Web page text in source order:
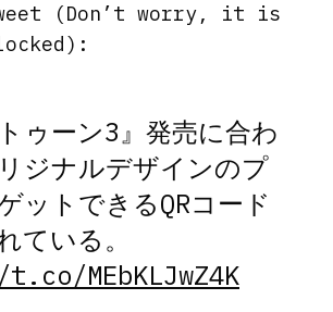
(Don’t worry, it is
ゥーン3』発売に合わ
ジナルデザインのプ
ットできるQRコード
ている。
MEbKLJwZ4K